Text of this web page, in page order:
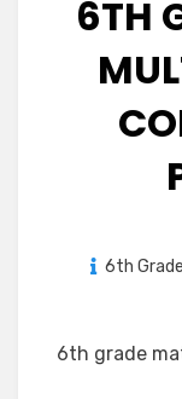
6TH
6th
6th grade